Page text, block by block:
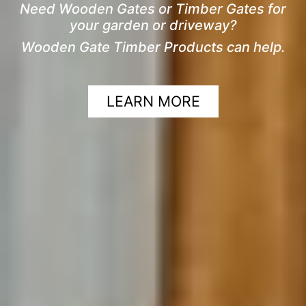
Need Wooden Gates or Timber Gates for
your garden or driveway?
Wooden Gate Timber Products can help.
LEARN MORE